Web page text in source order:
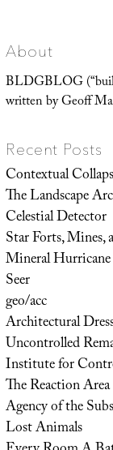
About
BLDGBLOG
written by Geoff
Recent Posts
Contextual
The Landscape
Celestial Detector
Star Forts, Mines,
Mineral Hurricane
Seer
geo/acc
Architectural
Uncontrolled
Institute for
The Reaction Area
Agency of the
Lost Animals